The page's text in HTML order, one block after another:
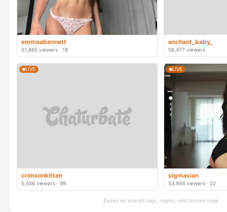
emmaabennett
51,865 viewers · 18
enchant_baby_
56,477 viewers
LIVE
crimsonkitten
5,456 viewers · 99
LIVE
sigmasian
53,944 viewers · 22
Based on shared tags, region, and stream type